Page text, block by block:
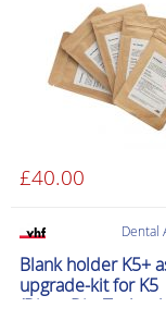
£40.00
Dental
Blank holder K5+
upgrade-kit for K5